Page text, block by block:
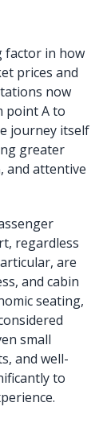
factor in how
prices and
now
point A to
journey itself
greater
and attentive
regardless
are
and cabin
seating,
small
and well-
to